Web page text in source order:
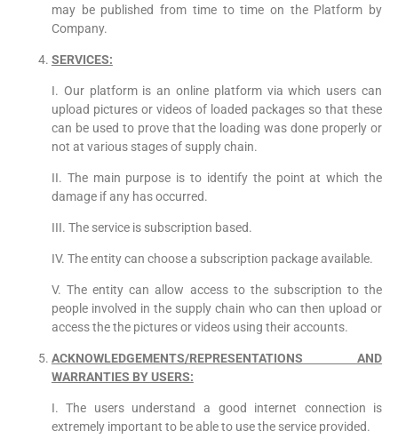
may be published from time to time on the Platform by
Company.
SERVICES:
I. Our platform is an online platform via which users can
upload pictures or videos of loaded packages so that these
can be used to prove that the loading was done properly or
not at various stages of supply chain.
II. The main purpose is to identify the point at which the
damage if any has occurred.
III. The service is subscription based.
IV. The entity can choose a subscription package available.
V. The entity can allow access to the subscription to the
people involved in the supply chain who can then upload or
access the the pictures or videos using their accounts.
ACKNOWLEDGEMENTS/REPRESENTATIONS AND
WARRANTIES BY USERS:
I. The users understand a good internet connection is
extremely important to be able to use the service provided.